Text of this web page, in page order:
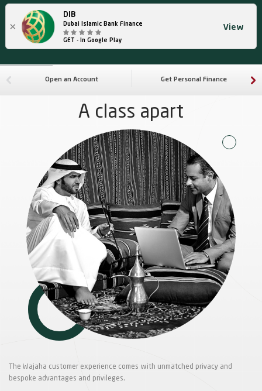
×
DIB
Dubai Islamic Bank Finance
GET - In Google Play
View
Open an Account Get Personal Finance
A class apart
The Wajaha customer experience comes with unmatched privacy and
bespoke advantages and privileges.